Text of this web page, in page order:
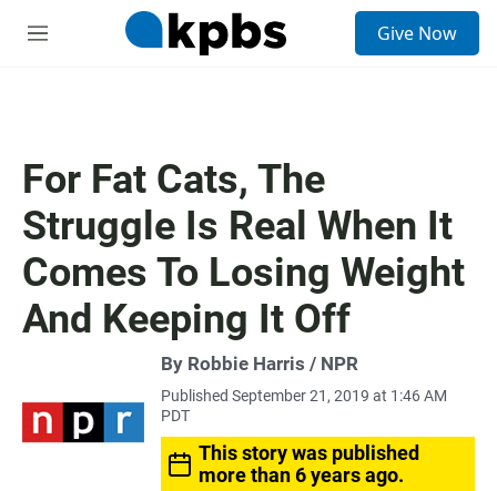
M
Give Now
For Fat Cats, The
Struggle Is Real When It
Comes To Losing Weight
And Keeping It Off
By Robbie Harris / NPR
Published September 21, 2019 at 1:46 AM
PDT
This story was published
more than 6 years ago.